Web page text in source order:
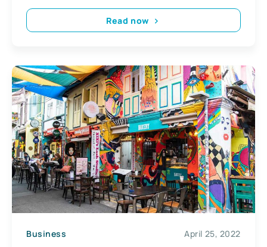
Read now
Business April 25, 2022